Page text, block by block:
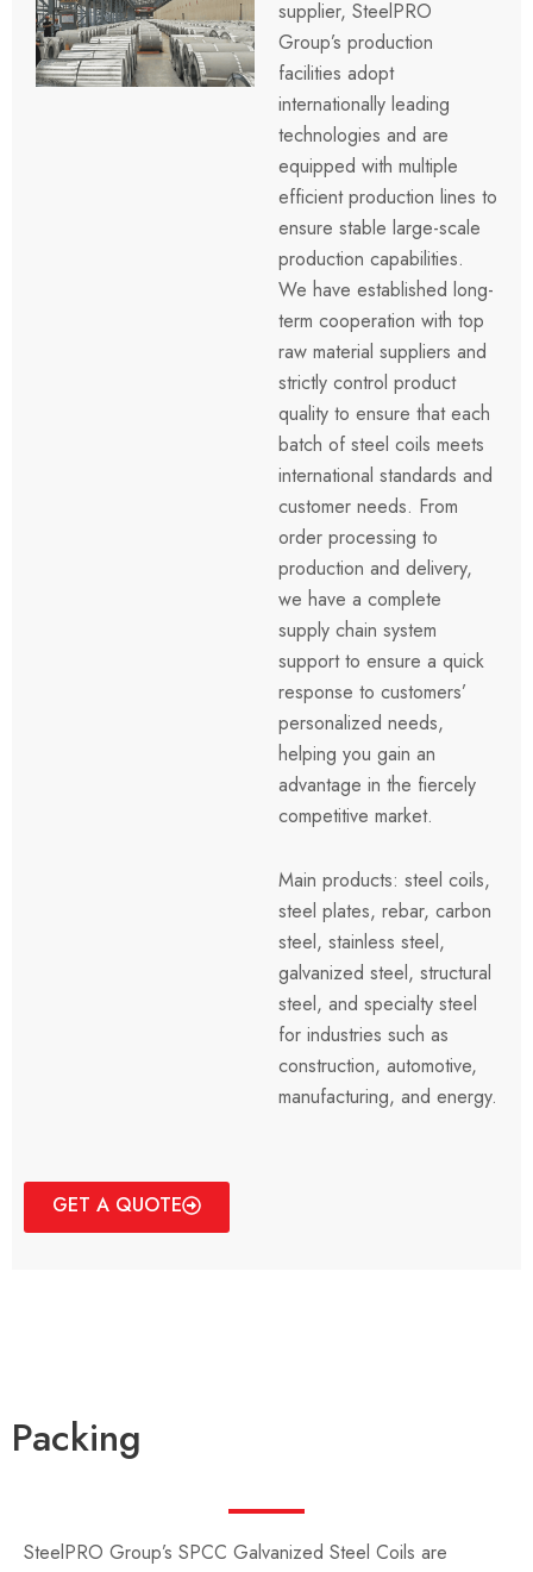
supplier, SteelPRO
Group’s production
facilities adopt
internationally leading
technologies and are
equipped with multiple
efficient production lines to
ensure stable large-scale
production capabilities.
We have established long-
term cooperation with top
raw material suppliers and
strictly control product
quality to ensure that each
batch of steel coils meets
international standards and
customer needs. From
order processing to
production and delivery,
we have a complete
supply chain system
support to ensure a quick
response to customers’
personalized needs,
helping you gain an
advantage in the fiercely
competitive market.
Main products: steel coils,
steel plates, rebar, carbon
steel, stainless steel,
galvanized steel, structural
steel, and specialty steel
for industries such as
construction, automotive,
manufacturing, and energy.
GET A QUOTE
Packing
SteelPRO Group’s SPCC Galvanized Steel Coils are